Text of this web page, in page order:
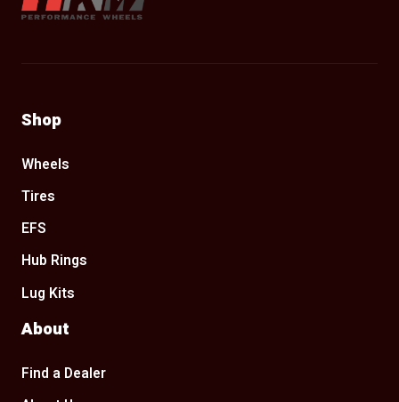
Shop
Wheels
Tires
EFS
Hub Rings
Lug Kits
About
Find a Dealer